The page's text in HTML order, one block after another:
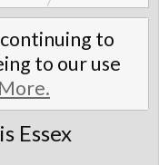
to
to our use
Essex